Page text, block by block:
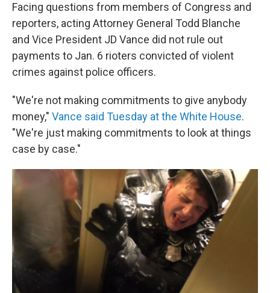
Facing questions from members of Congress and
reporters, acting Attorney General Todd Blanche
and Vice President JD Vance did not rule out
payments to Jan. 6 rioters convicted of violent
crimes against police officers.
"We're not making commitments to give anybody
money," Vance said Tuesday at the White House.
"We're just making commitments to look at things
case by case."